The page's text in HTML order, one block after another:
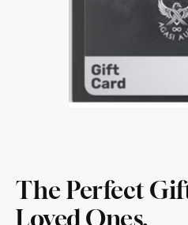
The Perfect
Loved Ones.